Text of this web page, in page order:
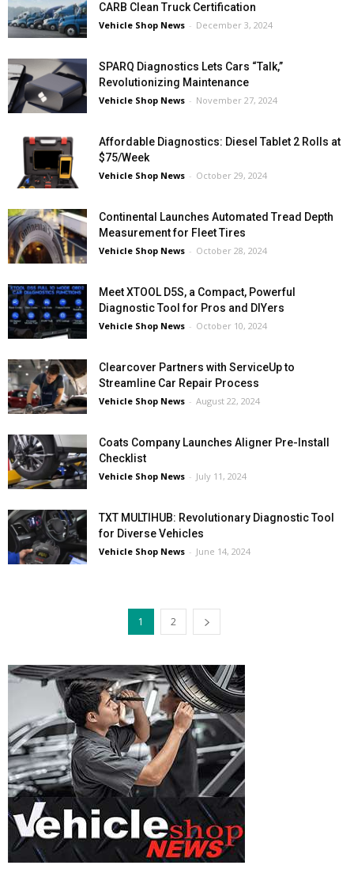
CARB Clean Truck Certification
Vehicle Shop News - December 3, 2024
SPARQ Diagnostics Lets Cars “Talk,”
Revolutionizing Maintenance
Vehicle Shop News - November 27, 2024
Affordable Diagnostics: Diesel Tablet 2 Rolls at
$75/Week
Vehicle Shop News - October 29, 2024
Continental Launches Automated Tread Depth
Measurement for Fleet Tires
Vehicle Shop News - October 28, 2024
Meet XTOOL D5S, a Compact, Powerful
Diagnostic Tool for Pros and DIYers
Vehicle Shop News - October 10, 2024
Clearcover Partners with ServiceUp to
Streamline Car Repair Process
Vehicle Shop News - August 22, 2024
Coats Company Launches Aligner Pre-Install
Checklist
Vehicle Shop News - July 11, 2024
TXT MULTIHUB: Revolutionary Diagnostic Tool
for Diverse Vehicles
Vehicle Shop News - June 14, 2024
1 2